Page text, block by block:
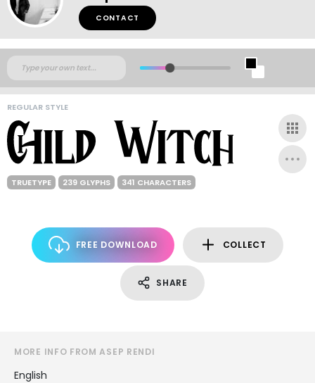
CONTACT
REGULAR STYLE
TRUETYPE 239 GLYPHS 341 CHARACTERS
FREE DOWNLOAD COLLECT
SHARE
MORE INFO FROM ASEP RENDI
English